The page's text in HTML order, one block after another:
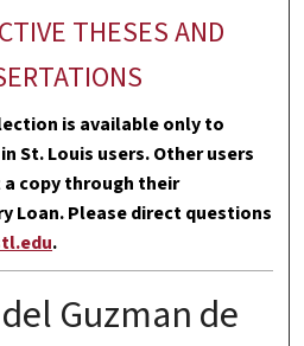
THESES AND
is available only to
St. Louis users. Other users
copy through their
Please direct questions
.
Guzman de